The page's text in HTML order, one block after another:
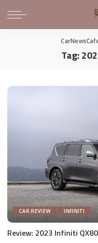
Tag:
CAR REVIEW INFINITI
Review: 2023 Infiniti QX80